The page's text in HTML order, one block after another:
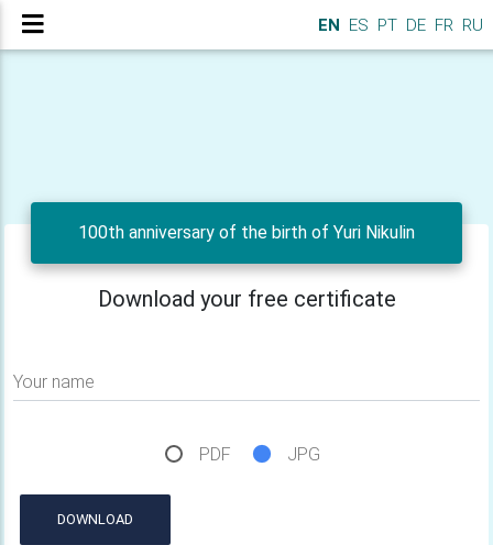
EN ES PT DE FR RU
100th anniversary of the birth of Yuri Nikulin
Download your free certificate
Your name
PDF JPG
DOWNLOAD